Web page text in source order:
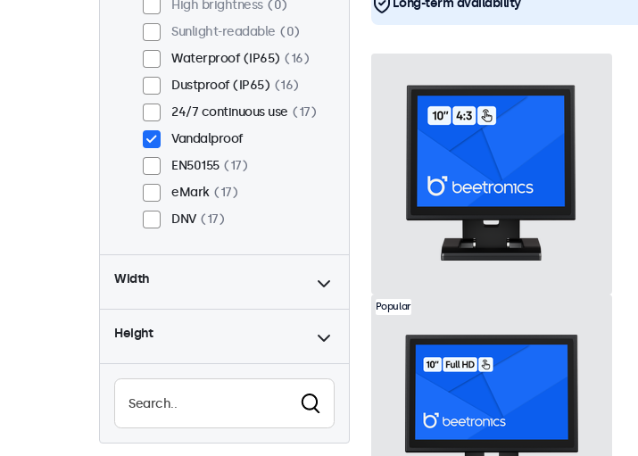
High brightness
0
Sunlight-readable
0
Waterproof (IP65)
16
Dustproof (IP65)
16
24/7 continuous use
17
Vandalproof
EN50155
17
eMark
17
DNV
17
Width
Height
Long-term availability
Popular